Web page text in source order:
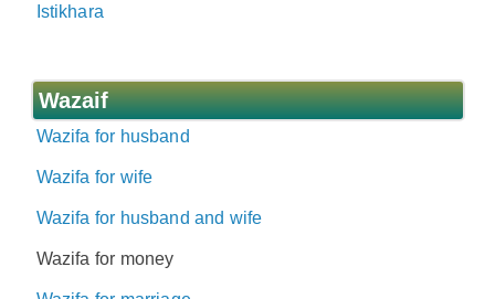
Istikhara
Wazaif
Wazifa for husband
Wazifa for wife
Wazifa for husband and wife
Wazifa for money